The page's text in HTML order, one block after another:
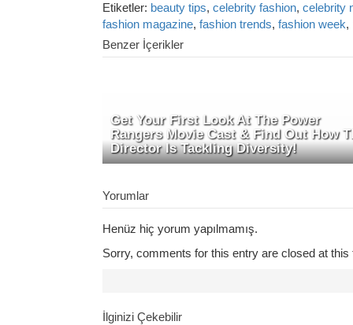
Etiketler: beauty tips, celebrity fashion, celebrity
fashion magazine, fashion trends, fashion week,
Benzer İçerikler
Get Your First Look At The Power
Rangers Movie Cast & Find Out How
Director Is Tackling Diversity!
Yorumlar
Henüz hiç yorum yapılmamış.
Sorry, comments for this entry are closed at this
İlginizi Çekebilir